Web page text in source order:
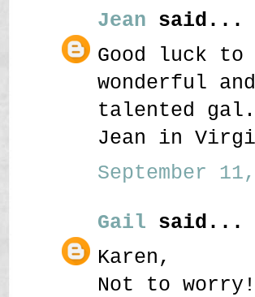
Jean said...
Good luck to
wonderful
talented gal.
Jean in
September
Gail said...
Karen,
Not to